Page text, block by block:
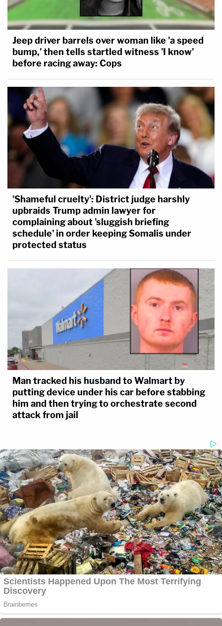
Jeep driver barrels over woman like 'a speed
bump,' then tells startled witness 'I know'
before racing away: Cops
'Shameful cruelty': District judge harshly
upbraids Trump admin lawyer for
complaining about 'sluggish briefing
schedule' in order keeping Somalis under
protected status
Man tracked his husband to Walmart by
putting device under his car before stabbing
him and then trying to orchestrate second
attack from jail